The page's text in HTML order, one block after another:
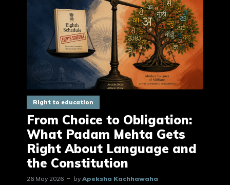
Right to education
From Choice to Obligation:
What Padam Mehta Gets
Right About Language and
the Constitution
26 May 2026 by Apeksha Kachhawaha